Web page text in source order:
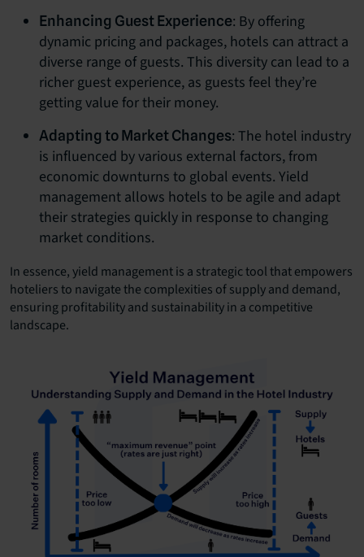
Enhancing Guest Experience: By offering
dynamic pricing and packages, hotels can attract a
diverse range of guests. This diversity can lead to a
richer guest experience, as guests feel they’re
getting value for their money.
Adapting to Market Changes: The hotel industry
is influenced by various external factors, from
economic downturns to global events. Yield
management allows hotels to be agile and adapt
their strategies quickly in response to changing
market conditions.
In essence, yield management is a strategic tool that empowers
hoteliers to navigate the complexities of supply and demand,
ensuring profitability and sustainability in a competitive
landscape.